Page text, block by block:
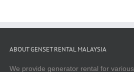
ABOUT GENSET RENTAL MALAYSIA
We provide generator rental for various